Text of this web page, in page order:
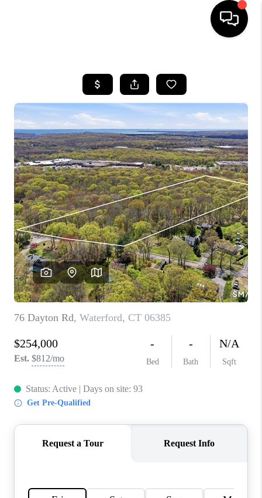
SEARCH LISTINGS
BUYING
SELLING
FINANCING
HOME VALUE
WHO WE ARE
REVIEWS
CAREERS
ABOUT PLACE
CONNECT
TOP AREAS